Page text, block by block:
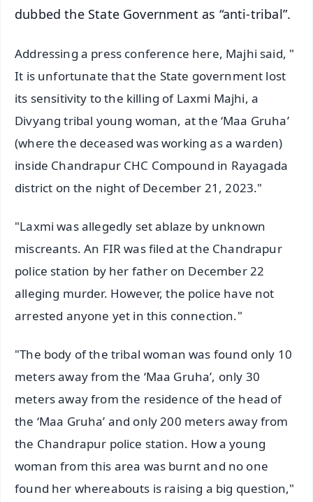
dubbed the State Government as “anti-tribal”.
Addressing a press conference here, Majhi said, "
It is unfortunate that the State government lost
its sensitivity to the killing of Laxmi Majhi, a
Divyang tribal young woman, at the ‘Maa Gruha’
(where the deceased was working as a warden)
inside Chandrapur CHC Compound in Rayagada
district on the night of December 21, 2023."
"Laxmi was allegedly set ablaze by unknown
miscreants. An FIR was filed at the Chandrapur
police station by her father on December 22
alleging murder. However, the police have not
arrested anyone yet in this connection."
"The body of the tribal woman was found only 10
meters away from the ‘Maa Gruha’, only 30
meters away from the residence of the head of
the ‘Maa Gruha’ and only 200 meters away from
the Chandrapur police station. How a young
woman from this area was burnt and no one
found her whereabouts is raising a big question,"